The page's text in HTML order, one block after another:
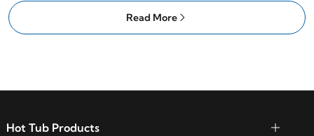
Read More
Hot Tub Products